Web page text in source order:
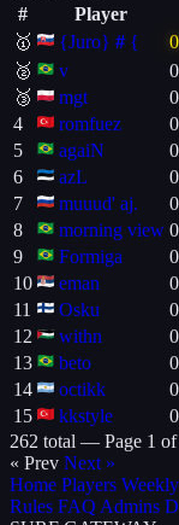
#
Player
🥇
{Juro}＃{
🥈
v
🥉
mgt
4
romfuez
5
agaiN
6
azL
7
muuud' aj.
8
morning view
9
Formiga
10
eman
11
Osku
12
withn
13
beto
14
octikk
15
kkstyle
262 total — Page 1
« Prev Next »
Home Players Weekly
Rules FAQ Admins